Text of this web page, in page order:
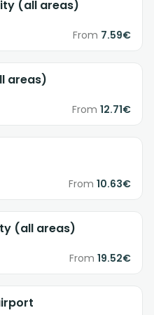
(all areas)
From 7.59€
areas)
From 12.71€
From 10.63€
(all areas)
From 19.52€